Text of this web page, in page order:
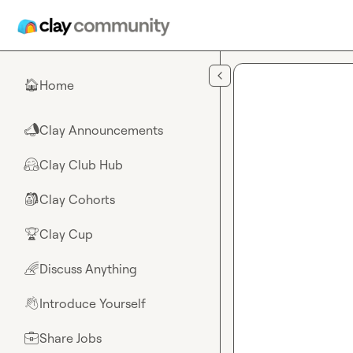
🏠Home
📣Clay Announcements
🤗Clay Club Hub
🎒Clay Cohorts
🏆Clay Cup
🌈Discuss Anything
👋Introduce Yourself
💼Share Jobs